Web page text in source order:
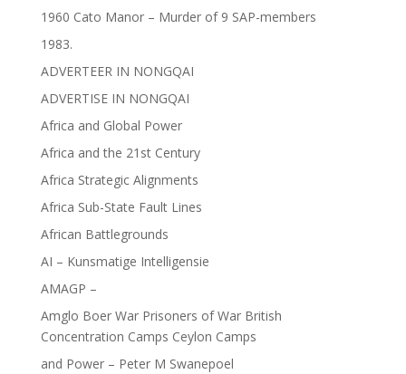
1960 Cato Manor – Murder of 9 SAP-members
1983.
ADVERTEER IN NONGQAI
ADVERTISE IN NONGQAI
Africa and Global Power
Africa and the 21st Century
Africa Strategic Alignments
Africa Sub-State Fault Lines
African Battlegrounds
AI – Kunsmatige Intelligensie
AMAGP –
Amglo Boer War Prisoners of War British
Concentration Camps Ceylon Camps
and Power – Peter M Swanepoel